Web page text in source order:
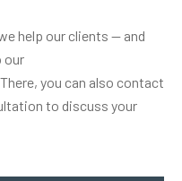
help our clients — and
our
you can also contact
to discuss your